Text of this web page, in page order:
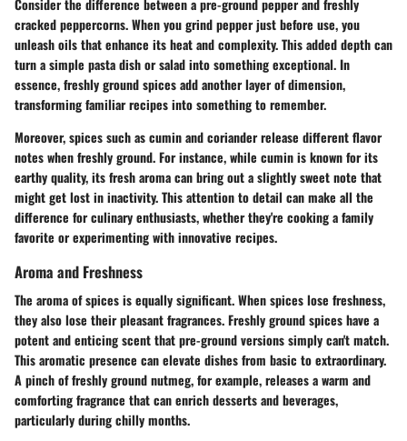
cracked peppercorns. When you grind pepper just before use, you
unleash oils that enhance its heat and complexity. This added depth can
turn a simple pasta dish or salad into something exceptional. In
essence, freshly ground spices add another layer of dimension,
transforming familiar recipes into something to remember.
Moreover, spices such as cumin and coriander release different flavor
notes when freshly ground. For instance, while cumin is known for its
earthy quality, its fresh aroma can bring out a slightly sweet note that
might get lost in inactivity. This attention to detail can make all the
difference for culinary enthusiasts, whether they're cooking a family
favorite or experimenting with innovative recipes.
Aroma and Freshness
The aroma of spices is equally significant. When spices lose freshness,
they also lose their pleasant fragrances. Freshly ground spices have a
potent and enticing scent that pre-ground versions simply can't match.
This aromatic presence can elevate dishes from basic to extraordinary.
A pinch of freshly ground nutmeg, for example, releases a warm and
comforting fragrance that can enrich desserts and beverages,
particularly during chilly months.